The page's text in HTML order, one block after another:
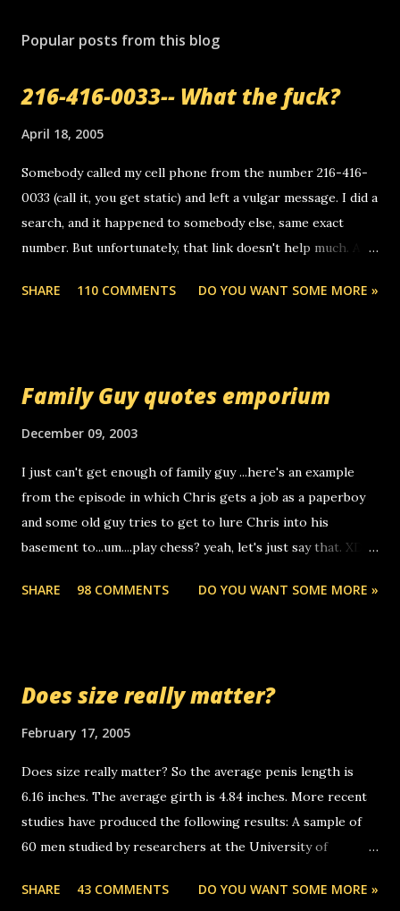
s
C
m
e
n
Popular posts from this blog
216-416-0033-- What the fuck?
April 18, 2005
Somebody called my cell phone from the number 216-416-
0033 (call it, you get static) and left a vulgar message. I did a
search, and it happened to somebody else, same exact
number. But unfortunately, that link doesn't help much. Any
random, but i am not a member of your blog, so i am
you can find online somewhere, and use your computer to
computer, thus allowing non-deaf people to make relay
calls to other non-deaf people. i found out that it was my
boyfriend's little brother calling me, so chances are
someone you know found the number and used their
you. just thought i would let you know, th...
SHARE 110 COMMENTS DO YOU WANT SOME MORE »
Family Guy quotes emporium
December 09, 2003
I just can't get enough of family guy ...here's an example
from the episode in which Chris gets a job as a paperboy
and some old guy tries to get to lure Chris into his
basement to...um....play chess? yeah, let's just say that. XD
Griffin's voicemail when Chris stops delivering the paper.
some good news... oh you're starting to piss me off you
you.
SHARE 98 COMMENTS DO YOU WANT SOME MORE »
Does size really matter?
February 17, 2005
Does size really matter? So the average penis length is
6.16 inches. The average girth is 4.84 inches. More recent
studies have produced the following results: A sample of
60 men studied by researchers at the University of
size of their erect penises was 5.1 inches long and 4.9
SHARE 43 COMMENTS DO YOU WANT SOME MORE »